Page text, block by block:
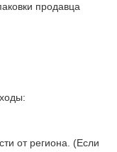
продавца
от региона. (Если